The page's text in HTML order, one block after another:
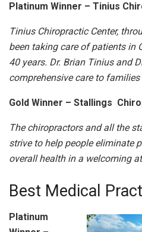
Platinum Winner – Tinius
Tinius Chiropractic Center,
been taking care of patients in
40 years. Dr. Brian Tinius and
comprehensive care to
Gold Winner – Stallings
The chiropractors and all the
strive to help people eliminate
overall health in a welcoming
Best Medical
Platinum